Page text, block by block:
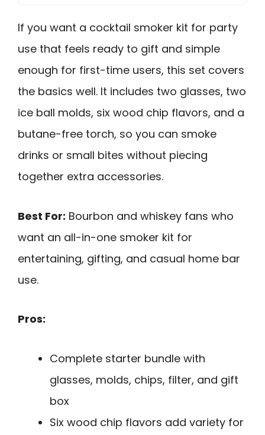
If you want a cocktail smoker kit for party
use that feels ready to gift and simple
enough for first-time users, this set covers
the basics well. It includes two glasses, two
ice ball molds, six wood chip flavors, and a
butane-free torch, so you can smoke
drinks or small bites without piecing
together extra accessories.
Best For: Bourbon and whiskey fans who
want an all-in-one smoker kit for
entertaining, gifting, and casual home bar
use.
Pros:
Complete starter bundle with
glasses, molds, chips, filter, and gift
box
Six wood chip flavors add variety for